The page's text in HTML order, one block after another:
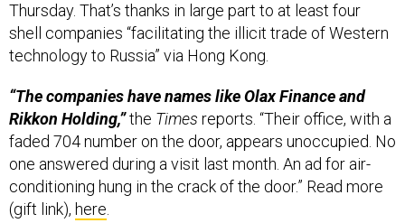
Thursday. That’s thanks in large part to at least four
shell companies “facilitating the illicit trade of Western
technology to Russia” via Hong Kong.
“The companies have names like Olax Finance and
Rikkon Holding,”the Times reports. “Their office, with a
faded 704 number on the door, appears unoccupied. No
one answered during a visit last month. An ad for air-
conditioning hung in the crack of the door.” Read more
(gift link), here.